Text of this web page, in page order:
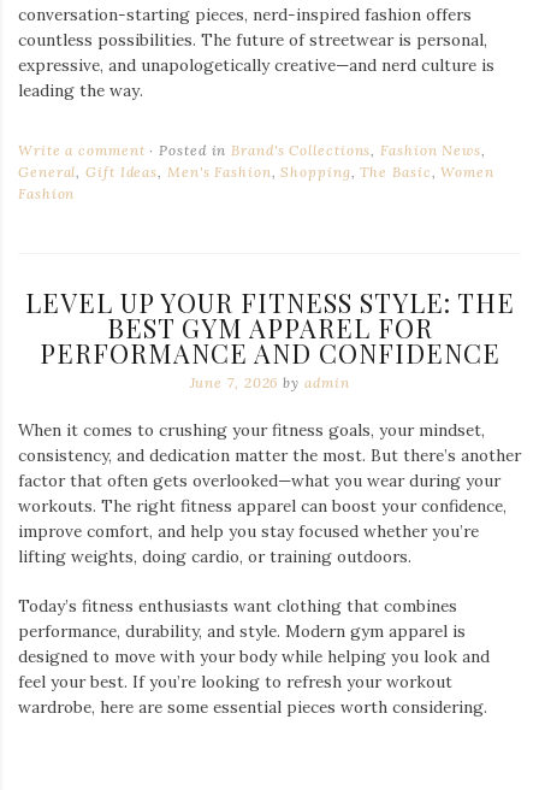
conversation-starting pieces, nerd-inspired fashion offers
countless possibilities. The future of streetwear is personal,
expressive, and unapologetically creative—and nerd culture is
leading the way.
Write a comment Posted inBrand's Collections,Fashion News,
General,Gift Ideas, Men's Fashion,Shopping,The Basic,Women
Fashion
LEVEL UP YOUR FITNESS STYLE: THE
BEST GYM APPAREL FOR
PERFORMANCE AND CONFIDENCE
June 7, 2026 by admin
When it comes to crushing your fitness goals, your mindset,
consistency, and dedication matter the most. But there’s another
factor that often gets overlooked—what you wear during your
workouts. The right fitness apparel can boost your confidence,
improve comfort, and help you stay focused whether you’re
lifting weights, doing cardio, or training outdoors.
Today’s fitness enthusiasts want clothing that combines
performance, durability, and style. Modern gym apparel is
designed to move with your body while helping you look and
feel your best. If you’re looking to refresh your workout
wardrobe, here are some essential pieces worth considering.